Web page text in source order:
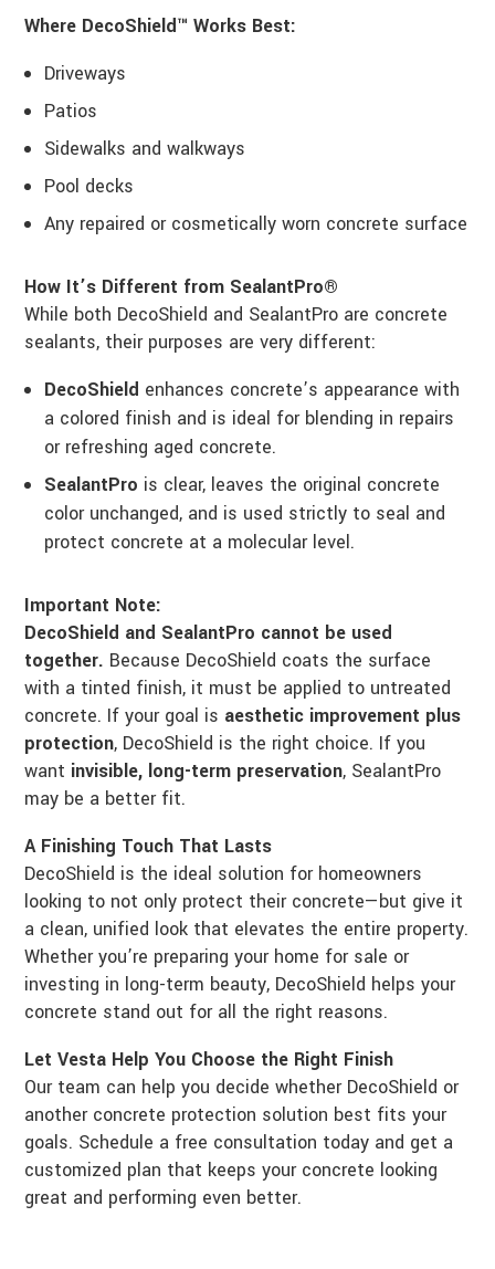
Where DecoShield™ Works Best:
Driveways
Patios
Sidewalks and walkways
Pool decks
Any repaired or cosmetically worn concrete surface
How It’s Different from SealantPro®
While both DecoShield and SealantPro are concrete
sealants, their purposes are very different:
DecoShield enhances concrete’s appearance with
a colored finish and is ideal for blending in repairs
or refreshing aged concrete.
SealantPro is clear, leaves the original concrete
color unchanged, and is used strictly to seal and
protect concrete at a molecular level.
Important Note:
DecoShield and SealantPro cannot be used
together. Because DecoShield coats the surface
with a tinted finish, it must be applied to untreated
concrete. If your goal is aesthetic improvement plus
protection, DecoShield is the right choice. If you
want invisible, long-term preservation, SealantPro
may be a better fit.
A Finishing Touch That Lasts
DecoShield is the ideal solution for homeowners
looking to not only protect their concrete—but give it
a clean, unified look that elevates the entire property.
Whether you’re preparing your home for sale or
investing in long-term beauty, DecoShield helps your
concrete stand out for all the right reasons.
Let Vesta Help You Choose the Right Finish
Our team can help you decide whether DecoShield or
another concrete protection solution best fits your
goals. Schedule a free consultation today and get a
customized plan that keeps your concrete looking
great and performing even better.